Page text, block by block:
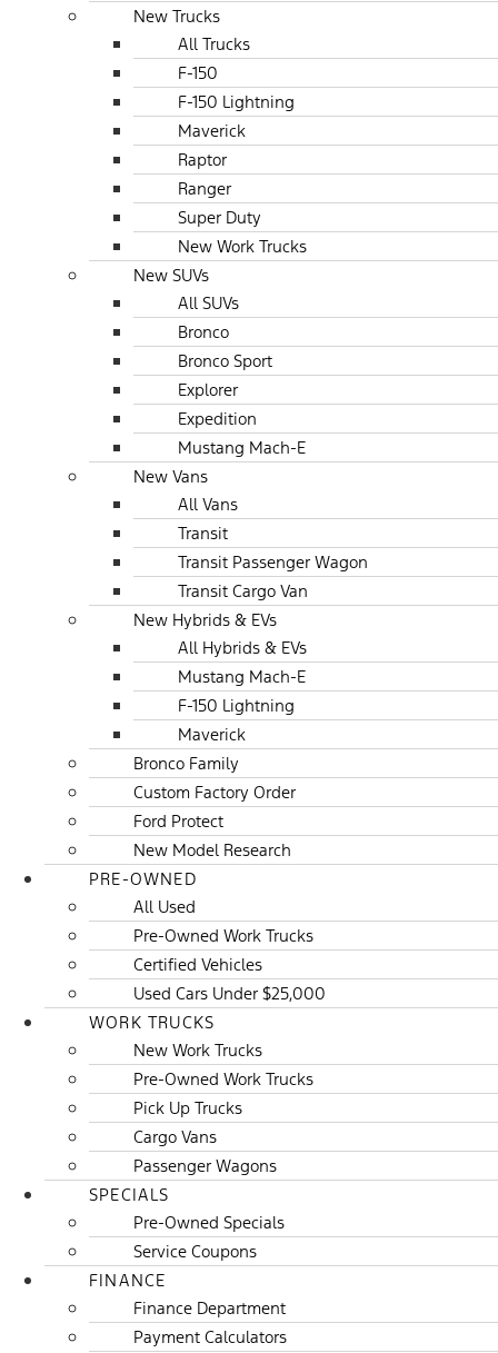
New Trucks
All Trucks
F-150
F-150 Lightning
Maverick
Raptor
Ranger
Super Duty
New Work Trucks
New SUVs
All SUVs
Bronco
Bronco Sport
Explorer
Expedition
Mustang Mach-E
New Vans
All Vans
Transit
Transit Passenger Wagon
Transit Cargo Van
New Hybrids & EVs
All Hybrids & EVs
Mustang Mach-E
F-150 Lightning
Maverick
Bronco Family
Custom Factory Order
Ford Protect
New Model Research
PRE-OWNED
All Used
Pre-Owned Work Trucks
Certified Vehicles
Used Cars Under $25,000
WORK TRUCKS
New Work Trucks
Pre-Owned Work Trucks
Pick Up Trucks
Cargo Vans
Passenger Wagons
SPECIALS
Pre-Owned Specials
Service Coupons
FINANCE
Finance Department
Payment Calculators